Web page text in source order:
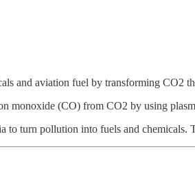
and aviation fuel by transforming CO2
monoxide (CO) from CO2 by using
to turn pollution into fuels and